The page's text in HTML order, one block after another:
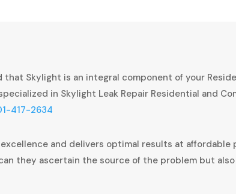
Skylight is an integral component of your
in Skylight Leak Repair Residential and
417-2634
and delivers optimal results at
they ascertain the source of the problem but